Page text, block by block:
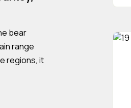
bear
range
regions, it